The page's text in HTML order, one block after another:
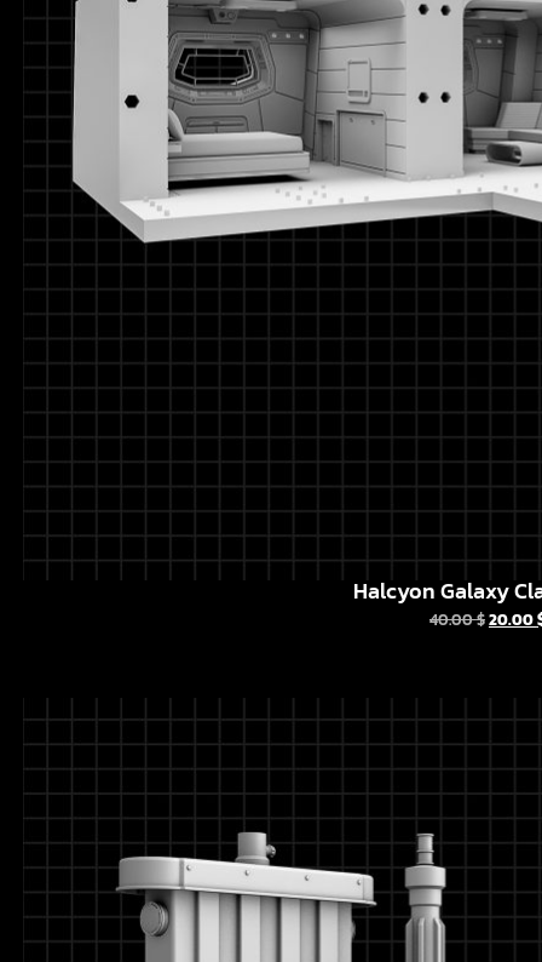
Halcyon Galaxy
40.00$20.00